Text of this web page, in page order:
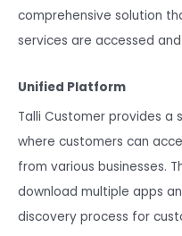
comprehensive solution
services are accessed
Unified Platform
Talli Customer provides a
where customers can
from various businesses.
download multiple apps
discovery process for